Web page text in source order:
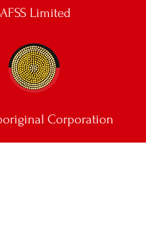
Limited
Corporation